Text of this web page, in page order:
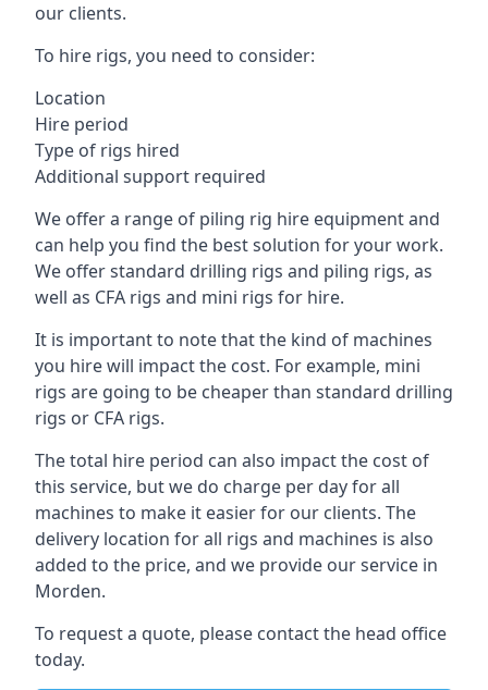
our clients.
To hire rigs, you need to consider:
Location
Hire period
Type of rigs hired
Additional support required
We offer a range of piling rig hire equipment and
can help you find the best solution for your work.
We offer standard drilling rigs and piling rigs, as
well as CFA rigs and mini rigs for hire.
It is important to note that the kind of machines
you hire will impact the cost. For example, mini
rigs are going to be cheaper than standard drilling
rigs or CFA rigs.
The total hire period can also impact the cost of
this service, but we do charge per day for all
machines to make it easier for our clients. The
delivery location for all rigs and machines is also
added to the price, and we provide our service in
Morden.
To request a quote, please contact the head office
today.